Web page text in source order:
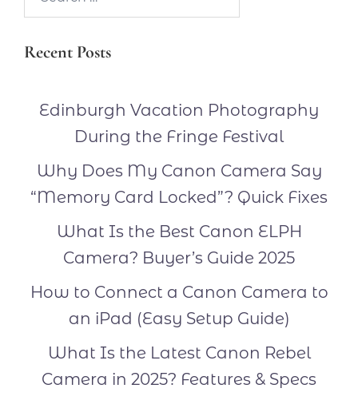
Recent Posts
Edinburgh Vacation Photography
During the Fringe Festival
Why Does My Canon Camera Say
“Memory Card Locked”? Quick Fixes
What Is the Best Canon ELPH
Camera? Buyer’s Guide 2025
How to Connect a Canon Camera to
an iPad (Easy Setup Guide)
What Is the Latest Canon Rebel
Camera in 2025? Features & Specs